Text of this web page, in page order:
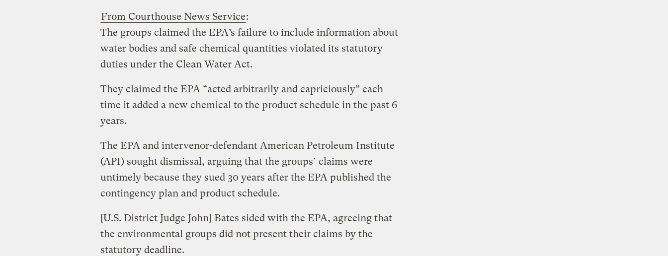
From Courthouse News Service:
The groups claimed the EPA’s failure to include information about
water bodies and safe chemical quantities violated its statutory
duties under the Clean Water Act.
They claimed the EPA “acted arbitrarily and capriciously” each
time it added a new chemical to the product schedule in the past 6
years.
The EPA and intervenor-defendant American Petroleum Institute
(API) sought dismissal, arguing that the groups’ claims were
untimely because they sued 30 years after the EPA published the
contingency plan and product schedule.
[U.S. District Judge John] Bates sided with the EPA, agreeing that
the environmental groups did not present their claims by the
statutory deadline.